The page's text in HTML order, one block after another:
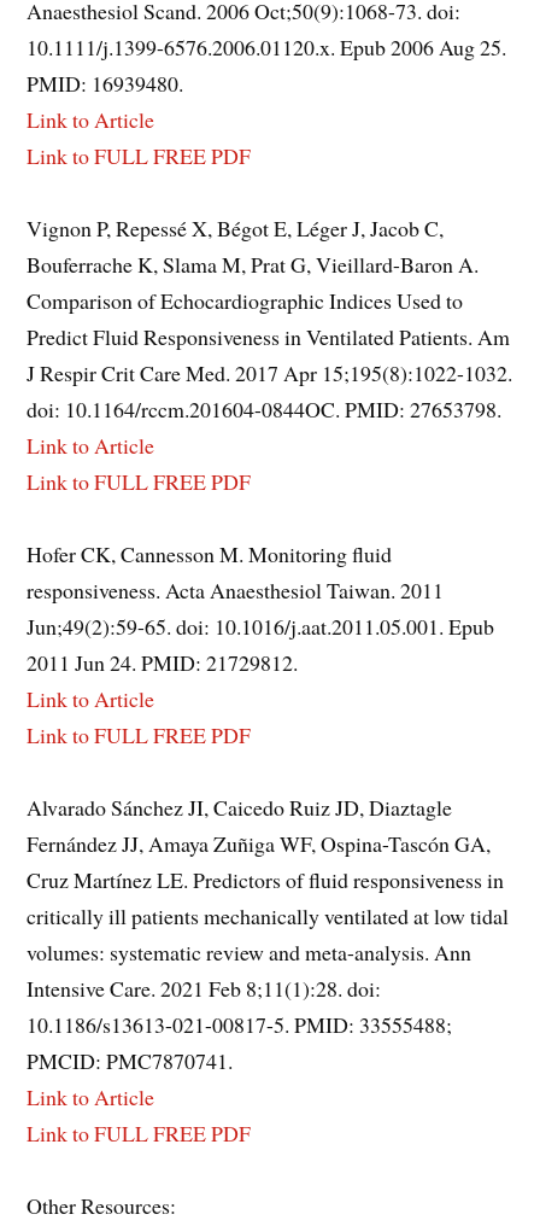
Anaesthesiol Scand. 2006 Oct;50(9):1068-73. doi:
10.1111/j.1399-6576.2006.01120.x. Epub 2006 Aug 25.
PMID: 16939480.
Link to Article
Link to FULL FREE PDF
Vignon P, Repessé X, Bégot E, Léger J, Jacob C,
Bouferrache K, Slama M, Prat G, Vieillard-Baron A.
Comparison of Echocardiographic Indices Used to
Predict Fluid Responsiveness in Ventilated Patients. Am
J Respir Crit Care Med. 2017 Apr 15;195(8):1022-1032.
doi: 10.1164/rccm.201604-0844OC. PMID: 27653798.
Link to Article
Link to FULL FREE PDF
Hofer CK, Cannesson M. Monitoring fluid
responsiveness. Acta Anaesthesiol Taiwan. 2011
Jun;49(2):59-65. doi: 10.1016/j.aat.2011.05.001. Epub
2011 Jun 24. PMID: 21729812.
Link to Article
Link to FULL FREE PDF
Alvarado Sánchez JI, Caicedo Ruiz JD, Diaztagle
Fernández JJ, Amaya Zuñiga WF, Ospina-Tascón GA,
Cruz Martínez LE. Predictors of fluid responsiveness in
critically ill patients mechanically ventilated at low tidal
volumes: systematic review and meta-analysis. Ann
Intensive Care. 2021 Feb 8;11(1):28. doi:
10.1186/s13613-021-00817-5. PMID: 33555488;
PMCID: PMC7870741.
Link to Article
Link to FULL FREE PDF
Other Resources: